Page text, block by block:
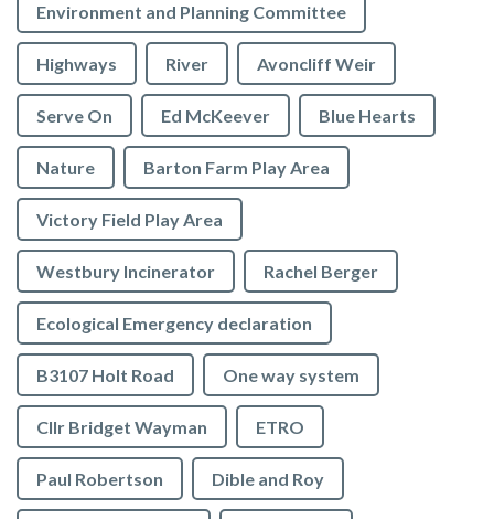
Environment and Planning Committee
Highways River Avoncliff Weir
Serve On Ed McKeever Blue Hearts
Nature Barton Farm Play Area
Victory Field Play Area
Westbury Incinerator Rachel Berger
Ecological Emergency declaration
B3107 Holt Road One way system
Cllr Bridget Wayman ETRO
Paul Robertson Dible and Roy